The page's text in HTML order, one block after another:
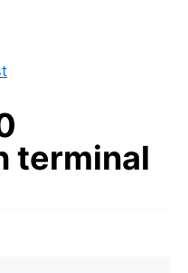
terminal